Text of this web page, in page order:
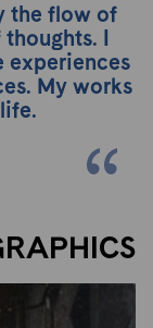
the flow of
I
experiences
My works